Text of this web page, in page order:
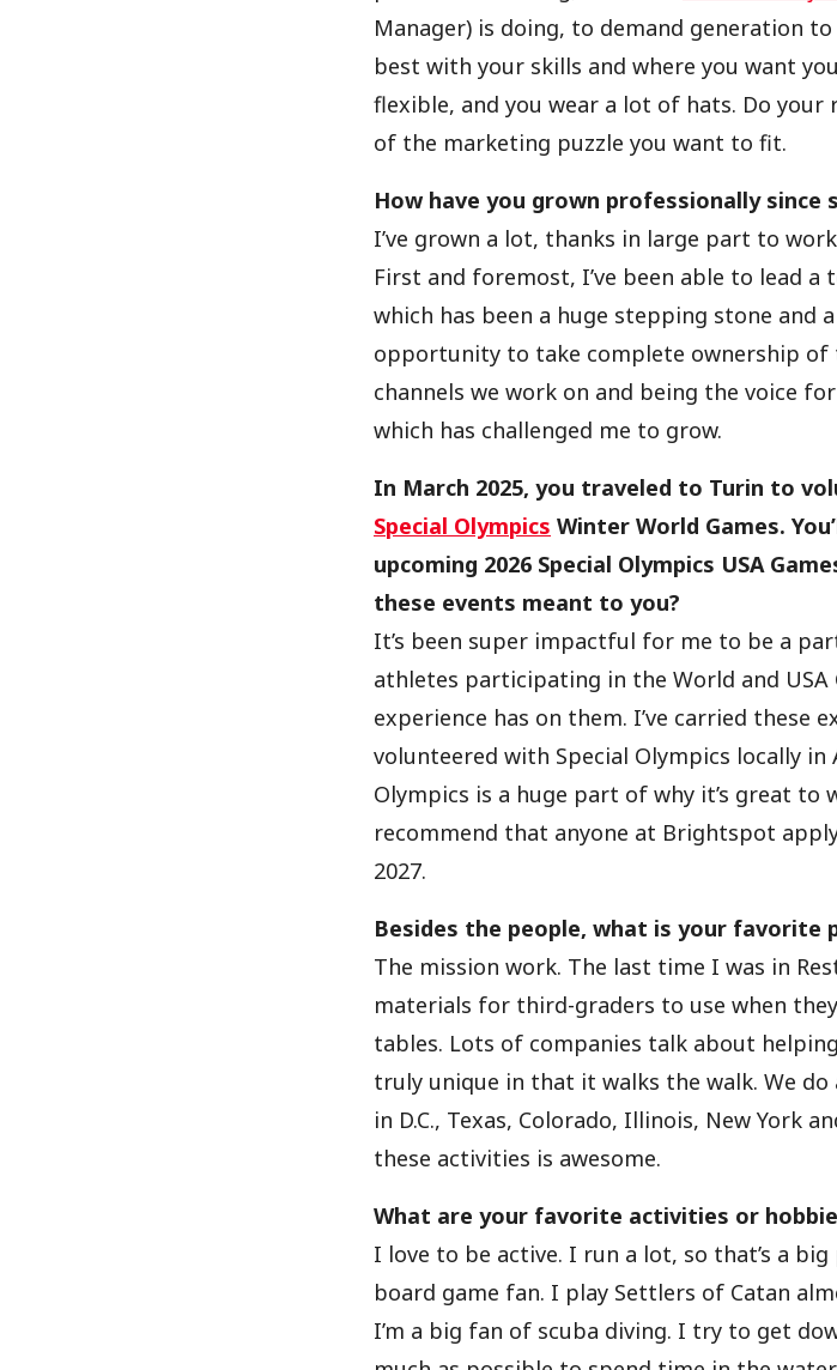
Manager) is doing, to demand generation
best with your skills and where you want
flexible, and you wear a lot of hats. Do your
of the marketing puzzle you want to fit.
How have you grown professionally
I’ve grown a lot, thanks in large part to
First and foremost, I’ve been able to lead
which has been a huge stepping stone and
opportunity to take complete ownership
channels we work on and being the voice
which has challenged me to grow.
In March 2025, you traveled to Turin to
Special Olympics Winter World Games.
upcoming 2026 Special Olympics USA
these events meant to you?
It’s been super impactful for me to be a
athletes participating in the World and
experience has on them. I’ve carried these
volunteered with Special Olympics locally
Olympics is a huge part of why it’s great to
recommend that anyone at Brightspot
2027.
Besides the people, what is your
The mission work. The last time I was in
materials for third-graders to use when
tables. Lots of companies talk about
truly unique in that it walks the walk. We
in D.C., Texas, Colorado, Illinois, New York
these activities is awesome.
What are your favorite activities or
I love to be active. I run a lot, so that’s a
board game fan. I play Settlers of Catan
I’m a big fan of scuba diving. I try to get